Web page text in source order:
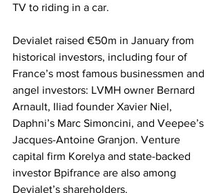
TV to riding in a car.
Devialet raised €50m in January from
historical investors, including four of
France’s most famous businessmen and
angel investors: LVMH owner Bernard
Arnault, Iliad founder Xavier Niel,
Daphni’s Marc Simoncini, and Veepee’s
Jacques-Antoine Granjon. Venture
capital firm Korelya and state-backed
investor Bpifrance are also among
Devialet’s shareholders.